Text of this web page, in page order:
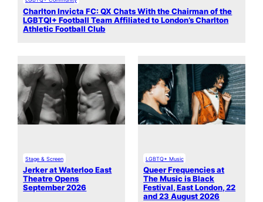
Charlton Invicta FC: QX Chats With the Chairman of the
LGBTQI+ Football Team Affiliated to London’s Charlton
Athletic Football Club
Stage & Screen
Jerker at Waterloo East
Theatre Opens
September 2026
LGBTQ+ Music
Queer Frequencies at
The Music is Black
Festival, East London, 22
and 23 August 2026